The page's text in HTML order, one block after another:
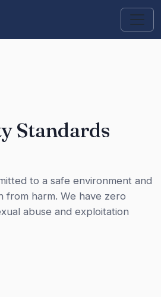
Standards
to a safe environment and
from harm. We have zero
abuse and exploitation